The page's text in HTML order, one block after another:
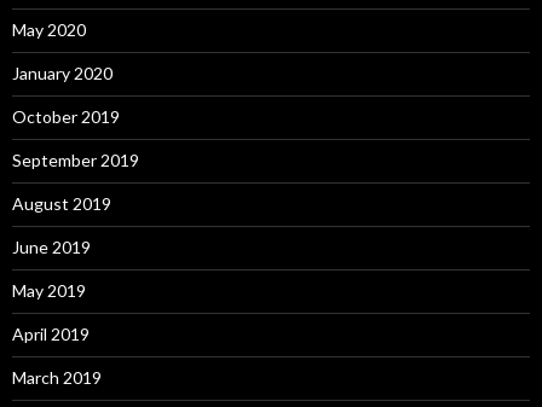
May 2020
January 2020
October 2019
September 2019
August 2019
June 2019
May 2019
April 2019
March 2019